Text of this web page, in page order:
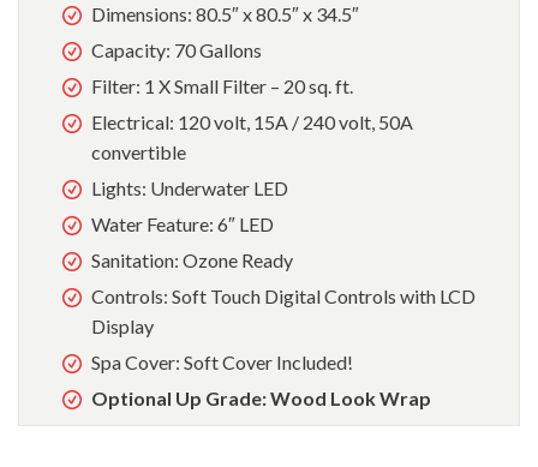
Dimensions: 80.5″ x 80.5″ x 34.5″
Capacity: 70 Gallons
Filter: 1 X Small Filter – 20 sq. ft.
Electrical: 120 volt, 15A / 240 volt, 50A
convertible
Lights: Underwater LED
Water Feature: 6″ LED
Sanitation: Ozone Ready
Controls: Soft Touch Digital Controls with LCD
Display
Spa Cover: Soft Cover Included!
Optional Up Grade: Wood Look Wrap